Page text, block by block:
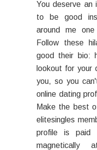
You deserve an
to be good
around me
Follow these
good their bio:
lookout for your
you, so you
online dating
Make the best
elitesingles
profile is paid
magnetically